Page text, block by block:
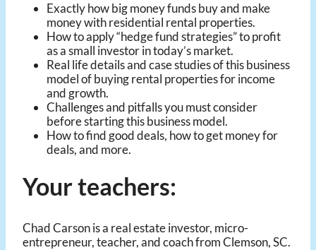
Exactly how big money funds buy and make
money with residential rental properties.
How to apply “hedge fund strategies” to profit
as a small investor in today’s market.
Real life details and case studies of this business
model of buying rental properties for income
and growth.
Challenges and pitfalls you must consider
before starting this business model.
How to find good deals, how to get money for
deals, and more.
Your teachers:
Chad Carson is a real estate investor, micro-
entrepreneur, teacher, and coach from Clemson, SC.